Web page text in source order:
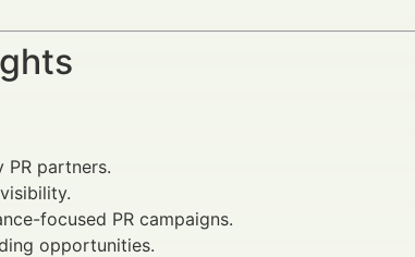
PR partners.
focused PR campaigns.
opportunities.